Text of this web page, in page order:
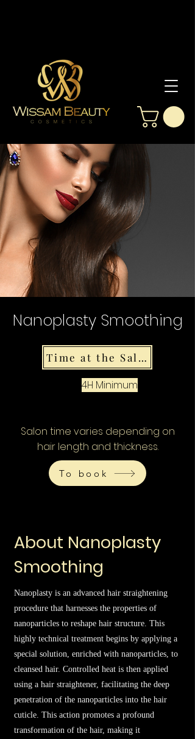
Nanoplasty Smoothing
Time at the Salon
4H Minimum
Salon time varies depending on
hair length and thickness.
To book
About Nanoplasty
Smoothing
Nanoplasty is an advanced hair straightening
procedure that harnesses the properties of
nanoparticles to reshape hair structure. This
highly technical treatment begins by applying a
special solution, enriched with nanoparticles, to
cleansed hair. Controlled heat is then applied
using a hair straightener, facilitating the deep
penetration of the nanoparticles into the hair
cuticle. This action promotes a profound
transformation of the hair, making it